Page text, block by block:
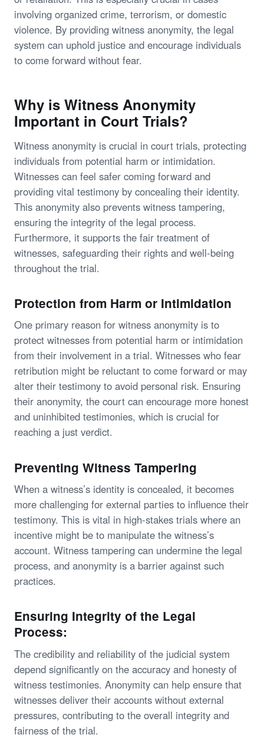
involving organized crime, terrorism, or domestic
violence. By providing witness anonymity, the legal
system can uphold justice and encourage individuals
to come forward without fear.
Why is Witness Anonymity
Important in Court Trials?
Witness anonymity is crucial in court trials, protecting
individuals from potential harm or intimidation.
Witnesses can feel safer coming forward and
providing vital testimony by concealing their identity.
This anonymity also prevents witness tampering,
ensuring the integrity of the legal process.
Furthermore, it supports the fair treatment of
witnesses, safeguarding their rights and well-being
throughout the trial.
Protection from Harm or Intimidation
One primary reason for witness anonymity is to
protect witnesses from potential harm or intimidation
from their involvement in a trial. Witnesses who fear
retribution might be reluctant to come forward or may
alter their testimony to avoid personal risk. Ensuring
their anonymity, the court can encourage more honest
and uninhibited testimonies, which is crucial for
reaching a just verdict.
Preventing Witness Tampering
When a witness’s identity is concealed, it becomes
more challenging for external parties to influence their
testimony. This is vital in high-stakes trials where an
incentive might be to manipulate the witness’s
account. Witness tampering can undermine the legal
process, and anonymity is a barrier against such
practices.
Ensuring Integrity of the Legal
Process:
The credibility and reliability of the judicial system
depend significantly on the accuracy and honesty of
witness testimonies. Anonymity can help ensure that
witnesses deliver their accounts without external
pressures, contributing to the overall integrity and
fairness of the trial.